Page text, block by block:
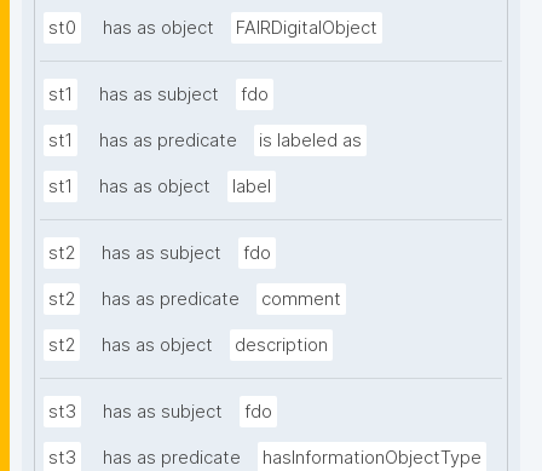
st0 has as object FAIRDigitalObject
st1 has as subject fdo
st1 has as predicate is labeled as
st1 has as object label
st2 has as subject fdo
st2 has as predicate comment
st2 has as object description
st3 has as subject fdo
st3 has as predicate hasInformationObjectType